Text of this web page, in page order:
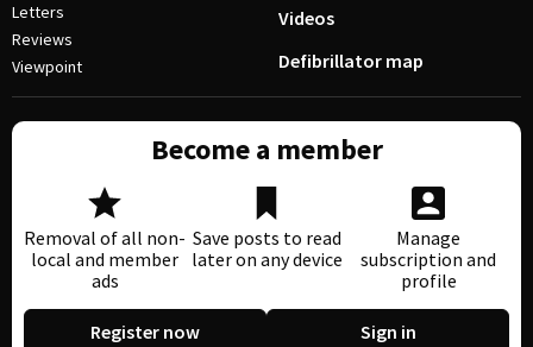
Letters
Reviews
Viewpoint
Videos
Defibrillator map
Become a member
Removal of all non-
local and member
ads
Save posts to read
later on any device
Manage
subscription and
profile
Register now Sign in